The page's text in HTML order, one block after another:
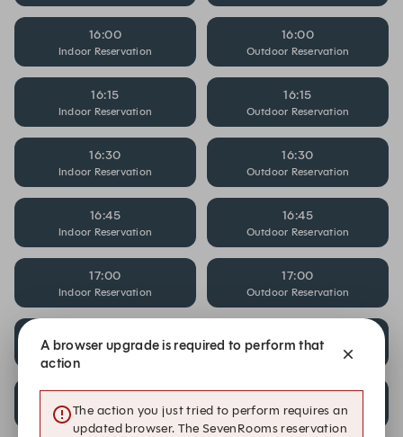
16:00
Indoor Reservation
16:00
Outdoor Reservation
16:15
Indoor Reservation
16:15
Outdoor Reservation
16:30
Indoor Reservation
16:30
Outdoor Reservation
16:45
Indoor Reservation
16:45
Outdoor Reservation
17:00
Indoor Reservation
17:00
Outdoor Reservation
Indoor Reservation Outdoor Reservation
17:30
Indoor Reservation
17:30
Outdoor Reservation
A browser upgrade is required to perform that
action
The action you just tried to perform requires an
updated browser. The SevenRooms reservation